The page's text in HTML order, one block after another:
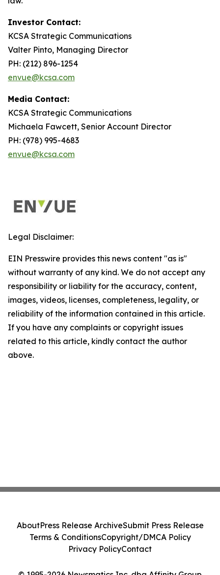
Investor Contact:
KCSA Strategic Communications
Valter Pinto, Managing Director
PH: (212) 896-1254
envue@kcsa.com
Media Contact:
KCSA Strategic Communications
Michaela Fawcett, Senior Account Director
PH: (978) 995-4683
envue@kcsa.com
Legal Disclaimer:
EIN Presswire provides this news content "as is"
without warranty of any kind. We do not accept any
responsibility or liability for the accuracy, content,
images, videos, licenses, completeness, legality, or
reliability of the information contained in this article.
If you have any complaints or copyright issues
related to this article, kindly contact the author
above.
AboutPress Release ArchiveSubmit Press Release
Terms & ConditionsCopyright/DMCA Policy
Privacy PolicyContact